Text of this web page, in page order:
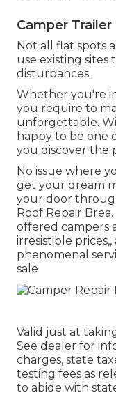
Camper Trailer
Not all flat spots
use existing
disturbances.
Whether you're
you require to
unforgettable.
happy to be one
you discover the
No issue where
get your dream
your door
Roof Repair
offered campers
irresistible
phenomenal
sale
Valid just at
See dealer for
charges, state
testing fees as
to abide with